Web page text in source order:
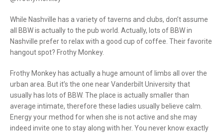
While Nashville has a variety of taverns and clubs, don’t assume
all BBW is actually to the pub world. Actually, lots of BBW in
Nashville prefer to relax with a good cup of coffee. Their favorite
hangout spot? Frothy Monkey.
Frothy Monkey has actually a huge amount of limbs all over the
urban area. But it’s the one near Vanderbilt University that
usually has lots of BBW. The place is actually smaller than
average intimate, therefore these ladies usually believe calm.
Energy your method for when she is not active and she may
indeed invite one to stay along with her. You never know exactly